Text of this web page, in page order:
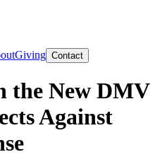
Giving Contact
the New DMV
Against